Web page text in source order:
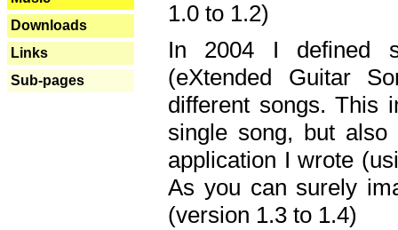
Downloads
Links
Sub-pages
1.0 to 1.2)
In 2004 I defined
(eXtended Guitar
different songs. This
single song, but
application I wrote
As you can surely
(version 1.3 to 1.4)